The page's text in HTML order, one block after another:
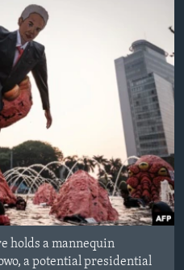
holds a mannequin
a potential presidential